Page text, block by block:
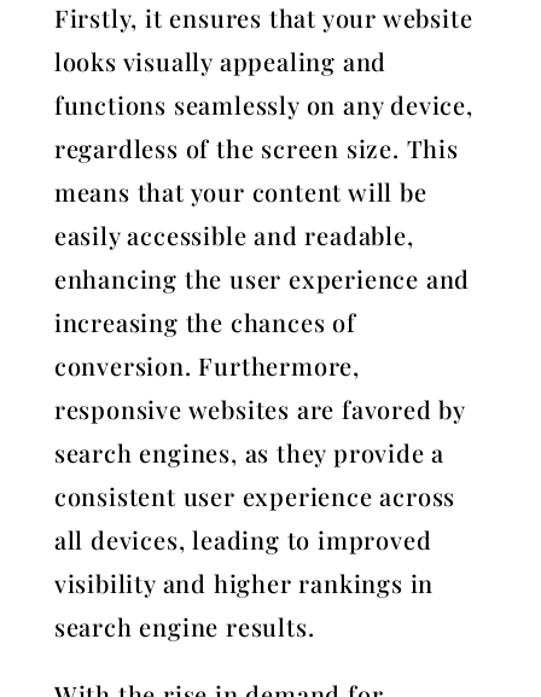
Firstly, it ensures that your website
looks visually appealing and
functions seamlessly on any device,
regardless of the screen size. This
means that your content will be
easily accessible and readable,
enhancing the user experience and
increasing the chances of
conversion. Furthermore,
responsive websites are favored by
search engines, as they provide a
consistent user experience across
all devices, leading to improved
visibility and higher rankings in
search engine results.